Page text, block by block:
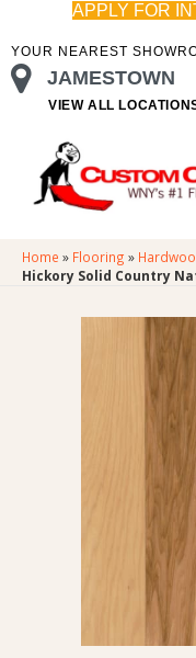
APPLY FOR
YOUR NEAREST
JAMESTOWN
VIEW ALL
Home » Flooring »
Hickory Solid Country